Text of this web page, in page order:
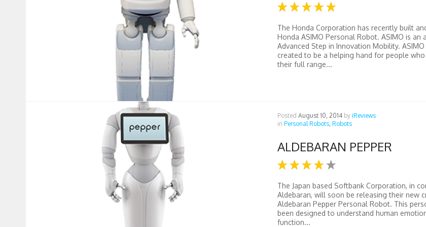
The Honda Corporation has recently built
Honda ASIMO Personal Robot. ASIMO is an
Advanced Step in Innovation Mobility.
created to be a helping hand for people
their full range...
Posted August 10, 2014 by iReviews
in Personal Robots, Robots
ALDEBARAN PEPPER
The Japan based Softbank Corporation, in
Aldebaran, will soon be releasing their new
Aldebaran Pepper Personal Robot. This
been designed to understand human
function...